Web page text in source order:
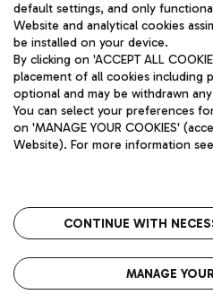
Aeroporti di Roma S.p.A. -
and coordination activities by
Fiscal code 13032990155 VAT
fully paid -up 62.224.743,00
Registered address: Via Pier Paolo
(RM) phone number +39 06 65951
Privacy policy
Roma
The
default settings, and only
Website and analytical cookies
be installed on your device.
By clicking on 'ACCEPT ALL
placement of all cookies including
optional and may be withdrawn
You can select your preferences
on 'MANAGE YOUR COOKIES'
Website). For more information
CONTINUE WITH
MANAGE